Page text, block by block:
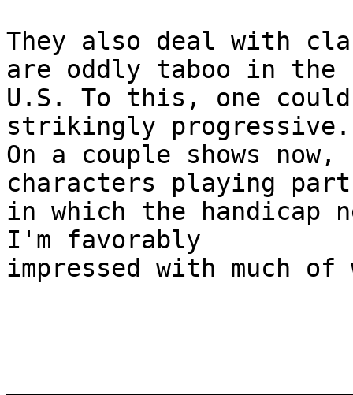
They also deal with
are oddly taboo in the
U.S. To this, one
strikingly progressive.
On a couple shows
characters playing
in which the handicap
I'm favorably
impressed with much